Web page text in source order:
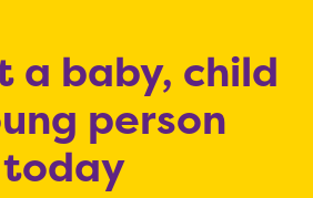
a baby, child
person
today